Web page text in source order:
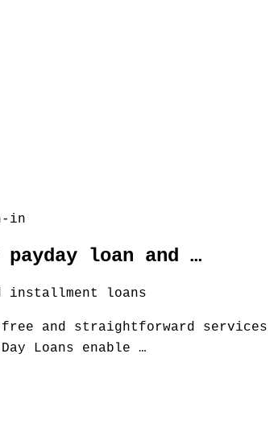
in
loan and …
installment loans
and straightforward services
Loans enable …